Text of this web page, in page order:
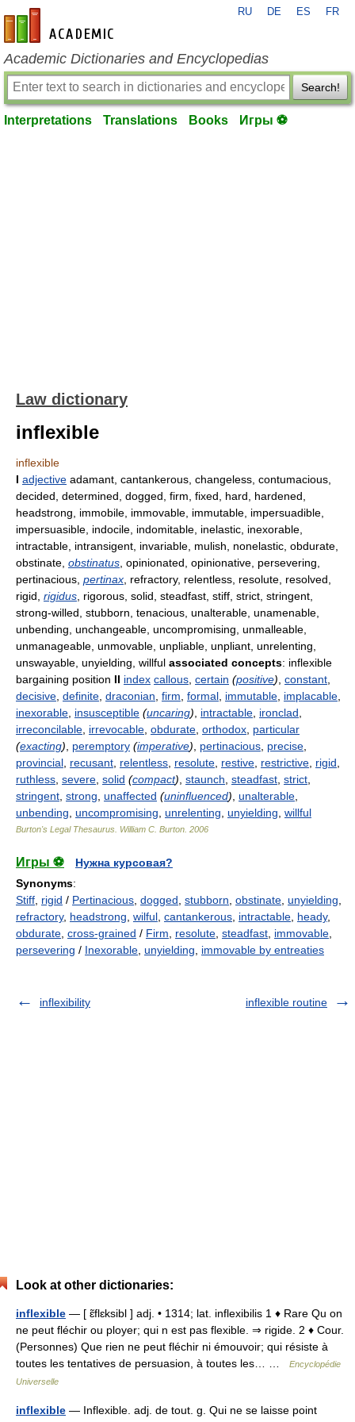
en-academic.com
RU DE ES FR
Academic Dictionaries and Encyclopedias
Search!
Interpretations Translations Books Игры ⚽
Law dictionary
inflexible
inflexible
I adjective adamant, cantankerous, changeless, contumacious,
decided, determined, dogged, firm, fixed, hard, hardened,
headstrong, immobile, immovable, immutable, impersuadible,
impersuasible, indocile, indomitable, inelastic, inexorable,
intractable, intransigent, invariable, mulish, nonelastic, obdurate,
obstinate, obstinatus , opinionated, opinionative, persevering,
pertinacious, pertinax , refractory, relentless, resolute, resolved,
rigid, rigidus , rigorous, solid, steadfast, stiff, strict, stringent,
strong-willed, stubborn, tenacious, unalterable, unamenable,
unbending, unchangeable, uncompromising, unmalleable,
unmanageable, unmovable, unpliable, unpliant, unrelenting,
unswayable, unyielding, willful associated concepts: inflexible
bargaining position II index callous certain (positive) constant
decisive definite draconian firm formal immutable implacable
inexorable insusceptible (uncaring) intractable ironclad
irreconcilable irrevocable obdurate orthodox particular
(exacting) peremptory (imperative) pertinacious precise
provincial recusant relentless resolute restive restrictive rigid
ruthless severe solid (compact) staunch steadfast strict
stringent strong unaffected (uninfluenced) unalterable
unbending
uncompromising unrelenting unyielding willful
Burton's Legal Thesaurus. William C. Burton 2006
Игры ⚽
Нужна курсовая?
Synonyms:
Stiff rigid / Pertinacious dogged stubborn obstinate unyielding
refractory, headstrong wilful cantankerous intractable heady,
obdurate cross-grained / Firm resolute steadfast immovable
persevering / Inexorable unyielding immovable by entreaties
inflexibility inflexible routine
Look at other dictionaries:
inflexible — [ ɛ̃flɛksibl ] adj. • 1314; lat. inflexibilis 1 ♦ Rare Qu on
ne peut fléchir ou ployer; qui n est pas flexible. ⇒ rigide. 2 ♦ Cour.
(Personnes) Que rien ne peut fléchir ni émouvoir; qui résiste à
toutes les tentatives de persuasion, à toutes les… …
Encyclopédie
Universelle
inflexible — Inflexible. adj. de tout. g. Qui ne se laisse point